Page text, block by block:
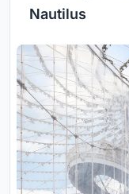
Nautilus